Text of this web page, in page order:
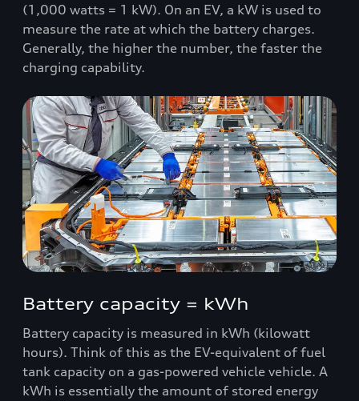
(1,000 watts = 1 kW). On an EV, a kW is used to
measure the rate at which the battery charges.
Generally, the higher the number, the faster the
charging capability.
Battery capacity = kWh
Battery capacity is measured in kWh (kilowatt
hours). Think of this as the EV-equivalent of fuel
tank capacity on a gas-powered vehicle vehicle. A
kWh is essentially the amount of stored energy